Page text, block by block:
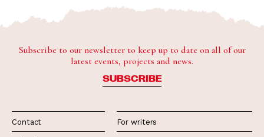
Subscribe to our newsletter to keep up to date on all of our
latest events, projects and news.
SUBSCRIBE
Contact For writers